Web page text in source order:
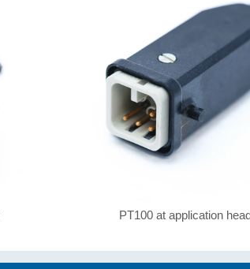
PT100 at application